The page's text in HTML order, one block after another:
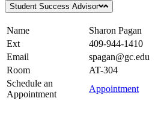
Student Success Advisor
Name
Sharon Pagan
Ext
409-944-1410
Email
spagan@gc.edu
Room
AT-304
Schedule an
Appointment
Appointment